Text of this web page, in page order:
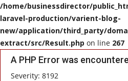
/home/businessdirector/
laravel-production/varient-blog-
new/application/third_party/
extract/src/Result.php on line 267
A PHP Error was
Severity: 8192
Sport
HEALTH
SOFTWARE